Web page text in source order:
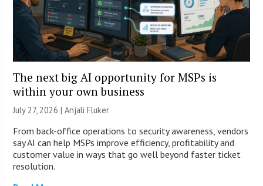
The next big AI opportunity for MSPs is
within your own business
July 27, 2026 |Anjali Fluker
From back-office operations to security awareness, vendors
say AI can help MSPs improve efficiency, profitability and
customer value in ways that go well beyond faster ticket
resolution.